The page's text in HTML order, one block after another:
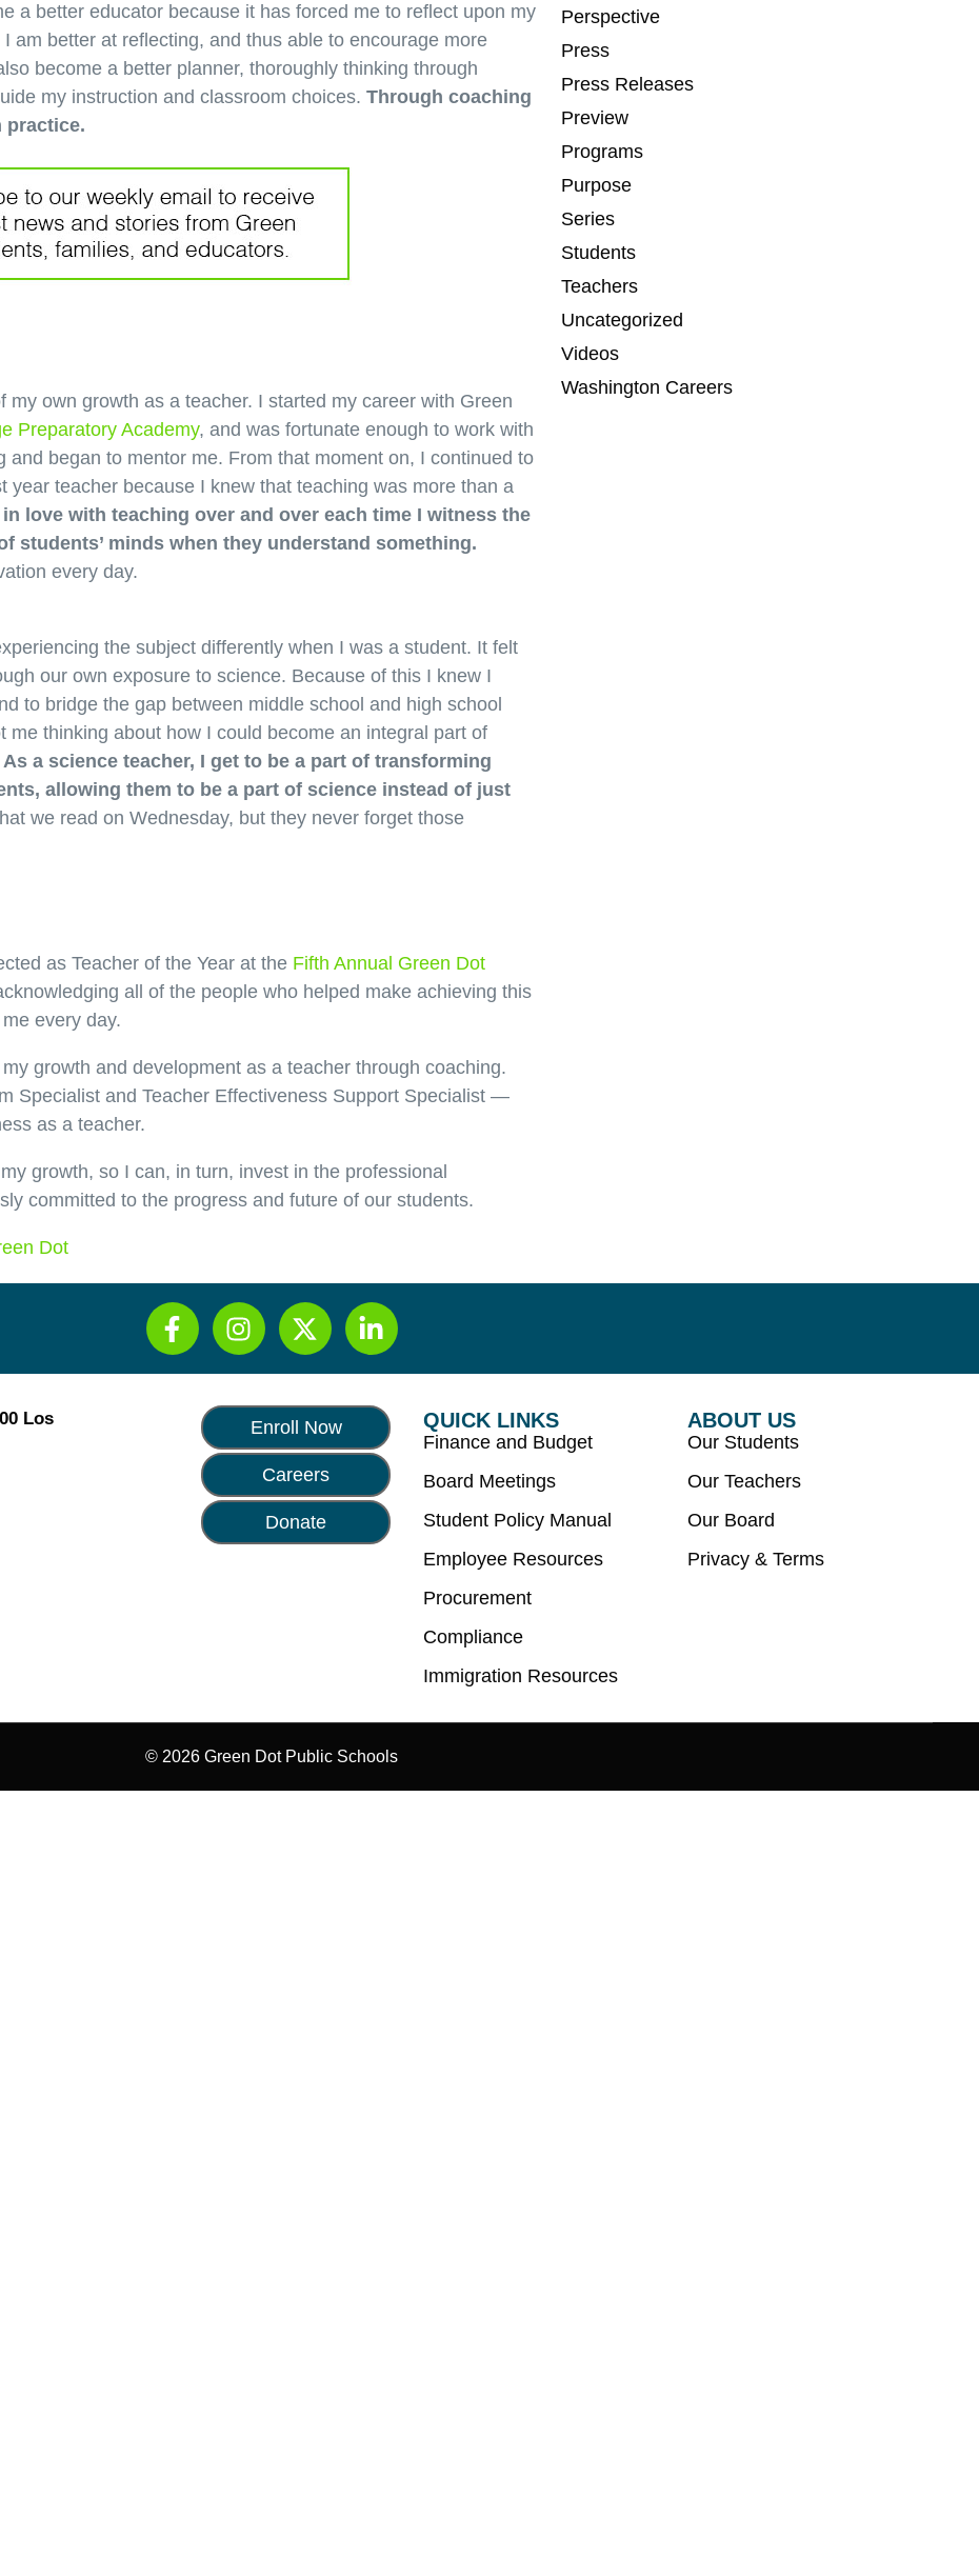
a better educator because it has forced me to reflect upon my
am better at reflecting, and thus able to encourage more
become a better planner, thoroughly thinking through
my instruction and classroom choices. Through coaching
practice.
own growth as a teacher. I started my career with Green
Preparatory Academy, and was fortunate enough to work with
began to mentor me. From that moment on, I continued to
teacher because I knew that teaching was more than a
love with teaching over and over each time I witness the
students’ minds when they understand something.
every day.
the subject differently when I was a student. It felt
our own exposure to science. Because of this I knew I
to bridge the gap between middle school and high school
thinking about how I could become an integral part of
As a science teacher, I get to be a part of transforming
allowing them to be a part of science instead of just
we read on Wednesday, but they never forget those
as Teacher of the Year at the Fifth Annual Green Dot
all of the people who helped make achieving this
every day.
growth and development as a teacher through coaching.
Specialist and Teacher Effectiveness Support Specialist —
as a teacher.
growth, so I can, in turn, invest in the professional
committed to the progress and future of our students.
Dot
Perspective
Press
Press Releases
Preview
Programs
Purpose
Series
Students
Teachers
Uncategorized
Videos
Washington Careers
Los
Enroll Now
Careers
Donate
QUICK LINKS
Finance and Budget
Board Meetings
Student Policy Manual
Employee Resources
Procurement
Compliance
Immigration Resources
ABOUT US
Our Students
Our Teachers
Our Board
Privacy & Terms
© 2026 Green Dot Public Schools